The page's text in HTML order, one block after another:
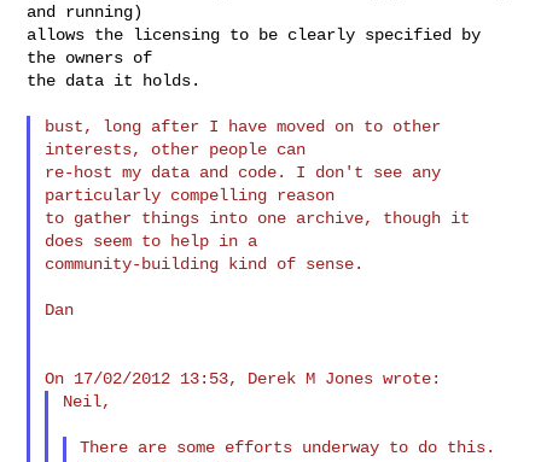
and running)
allows the licensing to be clearly specified by
the owners of
the data it holds.
bust, long after I have moved on to other
interests, other people can
re-host my data and code. I don't see any
particularly compelling reason
to gather things into one archive, though it
does seem to help in a
community-building kind of sense.
Dan
Neil,
There are some efforts underway to do this.